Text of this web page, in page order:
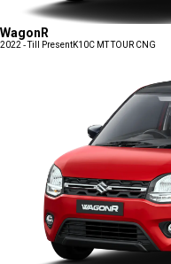
WagonR
2022 - Till PresentK10C MT TOUR CNG